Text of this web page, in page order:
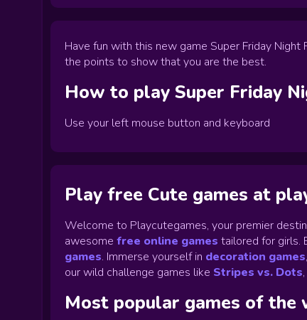
Have fun with this new game Super Friday
the points to show that you are the best.
How to play Super Friday
Use your left mouse button and keyboard
Play free Cute games at
Welcome to Playcutegames, your premier
awesome free online games tailored for girls.
games. Immerse yourself in decoration games,
our wild challenge games like Stripes vs. Dots,
Most popular games of the